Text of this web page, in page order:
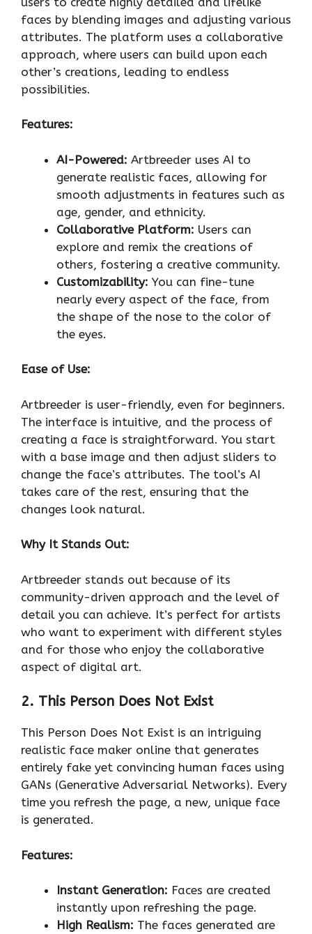
faces by blending images and adjusting various
attributes. The platform uses a collaborative
approach, where users can build upon each
other’s creations, leading to endless
possibilities.
Features:
AI-Powered: Artbreeder uses AI to
generate realistic faces, allowing for
smooth adjustments in features such as
age, gender, and ethnicity.
Collaborative Platform: Users can
explore and remix the creations of
others, fostering a creative community.
Customizability: You can fine-tune
nearly every aspect of the face, from
the shape of the nose to the color of
the eyes.
Ease of Use:
Artbreeder is user-friendly, even for beginners.
The interface is intuitive, and the process of
creating a face is straightforward. You start
with a base image and then adjust sliders to
change the face’s attributes. The tool’s AI
takes care of the rest, ensuring that the
changes look natural.
Why It Stands Out:
Artbreeder stands out because of its
community-driven approach and the level of
detail you can achieve. It’s perfect for artists
who want to experiment with different styles
and for those who enjoy the collaborative
aspect of digital art.
2. This Person Does Not Exist
This Person Does Not Exist is an intriguing
realistic face maker online that generates
entirely fake yet convincing human faces using
GANs (Generative Adversarial Networks). Every
time you refresh the page, a new, unique face
is generated.
Features:
Instant Generation: Faces are created
instantly upon refreshing the page.
High Realism: The faces generated are